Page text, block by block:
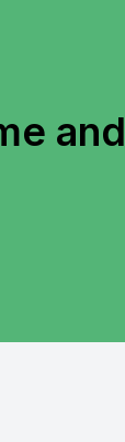
and